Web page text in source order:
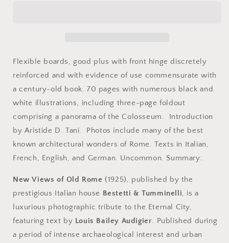
by
Bailey
Audigier,
Bestetti
&amp;
Tumminelli,
Milano-
Roma,
1925.
by
Louis
Bailey
Audigier,
Bestetti
Milano-
Roma,
1925.
Flexible boards, good plus with front hinge discretely
reinforced and with evidence of use commensurate with
a century-old book. 70 pages with numerous black and
white illustrations, including three-page foldout
comprising a panorama of the Colosseum. Introduction
by Aristide D. Tani. Photos include many of the best
known architectural wonders of Rome. Texts in Italian,
French, English, and German. Uncommon. Summary:
New Views of Old Rome (1925), published by the
prestigious Italian house Bestetti & Tumminelli, is a
luxurious photographic tribute to the Eternal City,
featuring text by Louis Bailey Audigier. Published during
a period of intense archaeological interest and urban